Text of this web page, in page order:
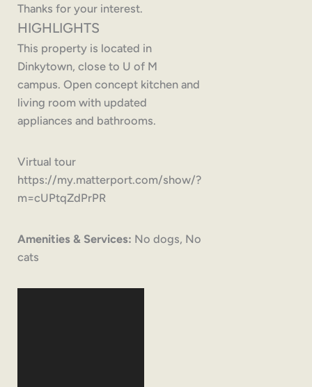
Thanks for your interest.
HIGHLIGHTS
This property is located in
Dinkytown, close to U of M
campus. Open concept kitchen and
living room with updated
appliances and bathrooms.
Virtual tour
https://my.matterport.com/show/?
m=cUPtqZdPrPR
Amenities & Services: No dogs, No
cats